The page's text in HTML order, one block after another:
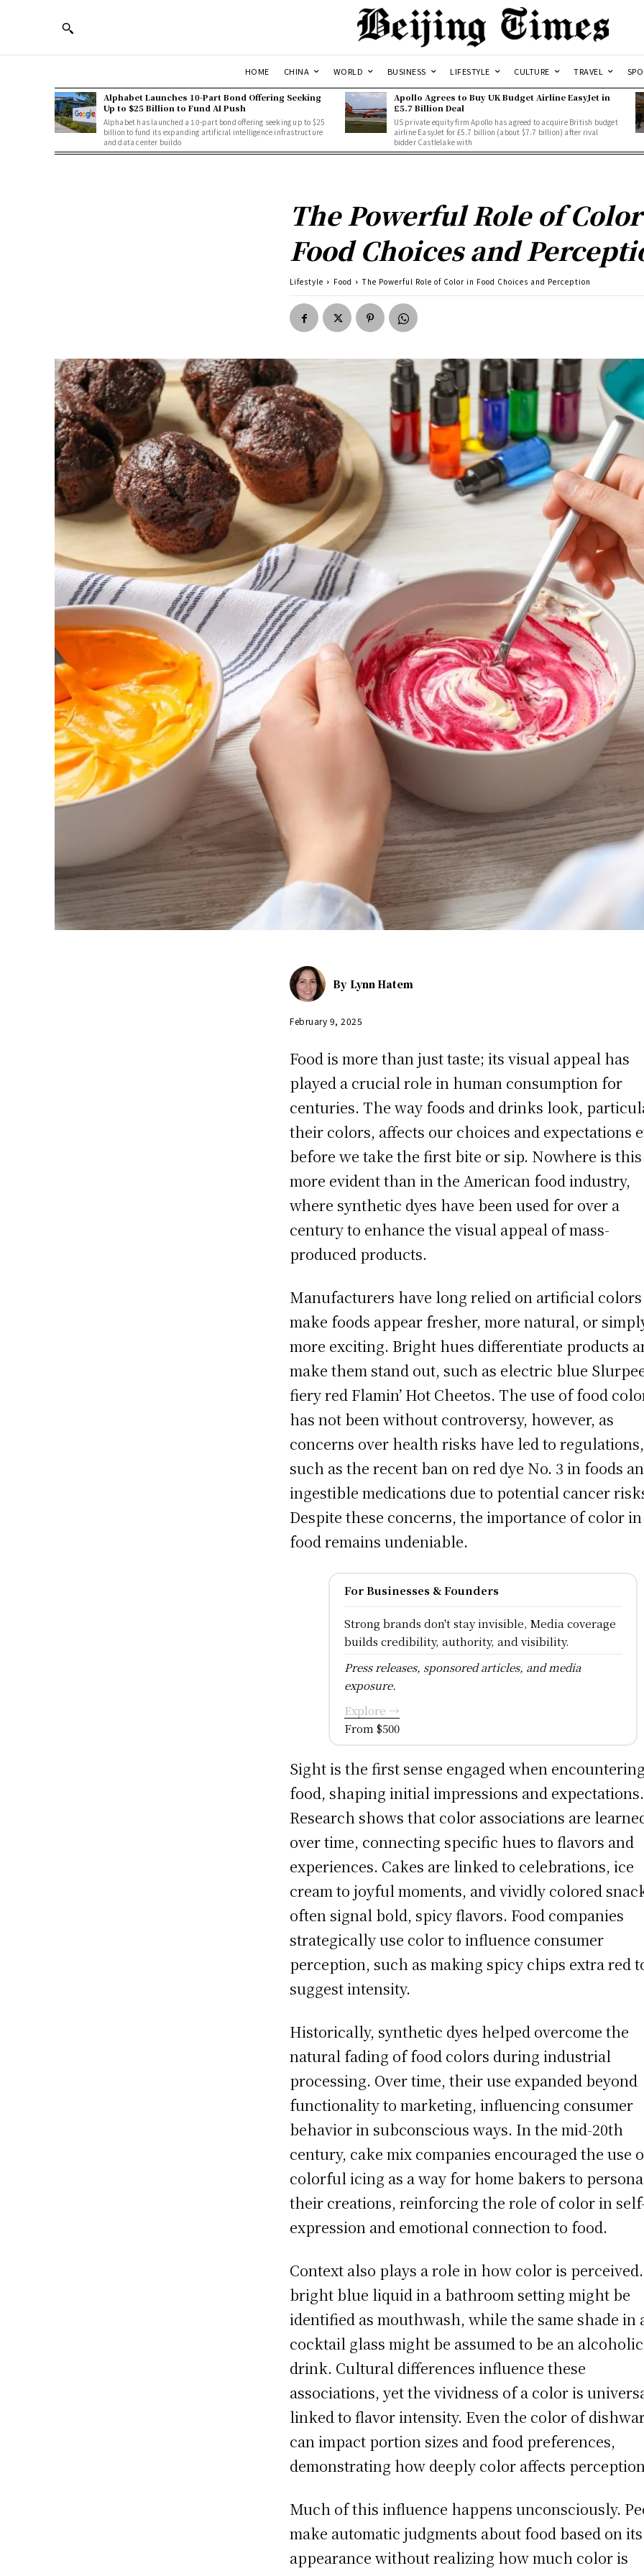
HOME CHINA WORLD BUSINESS LIFESTYLE CULTURE TRAVEL
Alphabet Launches 10-Part Bond Offering Seeking
Up to $25 Billion to Fund AI Push
Alphabet has launched a 10-part bond offering seeking up to $25
billion to fund its expanding artificial intelligence infrastructure
and data center buildo
Apollo Agrees to Buy UK Budget Airline EasyJet in
£5.7 Billion Deal
US private equity firm Apollo has agreed to acquire British budget
airline EasyJet for £5.7 billion (about $7.7 billion) after rival
bidder Castlelake with
The Powerful Role of
Food Choices and
Lifestyle Food The Powerful Role of Color in Food Choices and Perception
By Lynn Hatem
February 9, 2025
Food is more than just taste; its visual appeal has
played a crucial role in human consumption for
centuries. The way foods and drinks look,
their colors, affects our choices and expectations
before we take the first bite or sip. Nowhere is this
more evident than in the American food industry,
where synthetic dyes have been used for over a
century to enhance the visual appeal of mass-
produced products.
Manufacturers have long relied on artificial
make foods appear fresher, more natural, or
more exciting. Bright hues differentiate products
make them stand out, such as electric blue
fiery red Flamin’ Hot Cheetos. The use of food
has not been without controversy, however, as
concerns over health risks have led to regulations,
such as the recent ban on red dye No. 3 in foods
ingestible medications due to potential cancer
Despite these concerns, the importance of color in
food remains undeniable.
For Businesses & Founders
Strong brands don't stay invisible, Media coverage
builds credibility, authority, and visibility.
Press releases, sponsored articles, and media
exposure.
Explore →
From $500
Sight is the first sense engaged when encountering
food, shaping initial impressions and expectations.
Research shows that color associations are
over time, connecting specific hues to flavors and
experiences. Cakes are linked to celebrations, ice
cream to joyful moments, and vividly colored
often signal bold, spicy flavors. Food companies
strategically use color to influence consumer
perception, such as making spicy chips extra red
suggest intensity.
Historically, synthetic dyes helped overcome the
natural fading of food colors during industrial
processing. Over time, their use expanded beyond
functionality to marketing, influencing consumer
behavior in subconscious ways. In the mid-20th
century, cake mix companies encouraged the use
colorful icing as a way for home bakers to
their creations, reinforcing the role of color in
expression and emotional connection to food.
Context also plays a role in how color is
bright blue liquid in a bathroom setting might be
identified as mouthwash, while the same shade in
cocktail glass might be assumed to be an alcoholic
drink. Cultural differences influence these
associations, yet the vividness of a color is
linked to flavor intensity. Even the color of
can impact portion sizes and food preferences,
demonstrating how deeply color affects
Much of this influence happens unconsciously.
make automatic judgments about food based on its
appearance without realizing how much color is